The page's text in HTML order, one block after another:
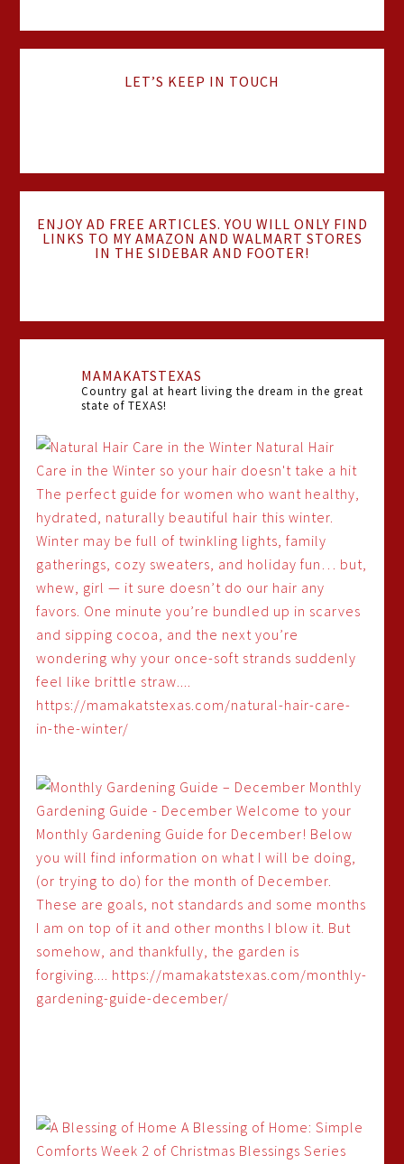
LET’S KEEP IN TOUCH
ENJOY AD FREE ARTICLES. YOU WILL ONLY FIND
LINKS TO MY AMAZON AND WALMART STORES
IN THE SIDEBAR AND FOOTER!
MAMAKATSTEXAS
Country gal at heart living the dream in the great
state of TEXAS!